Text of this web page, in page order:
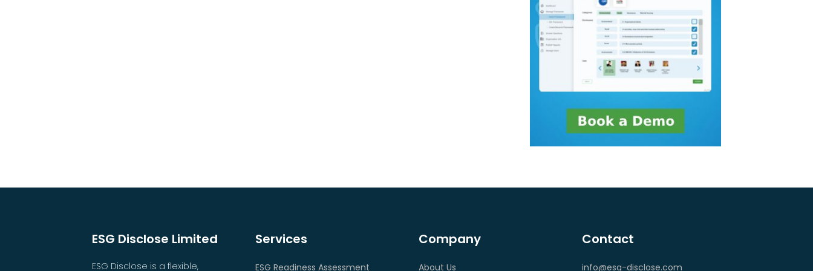
ESG Disclose Limited
ESG Disclose is a flexible,
Services
ESG Readiness Assessment
Company
About Us
Contact
info@esg-disclose.com